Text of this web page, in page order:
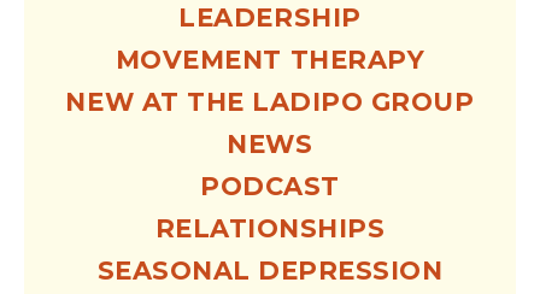
LEADERSHIP
MOVEMENT THERAPY
NEW AT THE LADIPO GROUP
NEWS
PODCAST
RELATIONSHIPS
SEASONAL DEPRESSION